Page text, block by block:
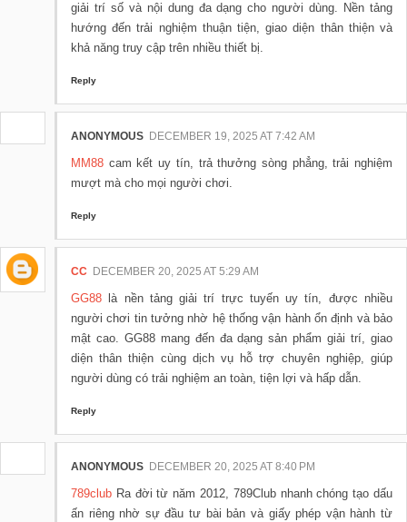
giải trí số và nội dung đa dạng cho người dùng. Nền tảng
hướng đến trải nghiệm thuận tiện, giao diện thân thiện và
khả năng truy cập trên nhiều thiết bị.
Reply
ANONYMOUS DECEMBER 19, 2025 AT 7:42 AM
MM88 cam kết uy tín, trả thưởng sòng phẳng, trải nghiệm
mượt mà cho mọi người chơi.
Reply
CC DECEMBER 20, 2025 AT 5:29 AM
GG88 là nền tảng giải trí trực tuyến uy tín, được nhiều
người chơi tin tưởng nhờ hệ thống vận hành ổn định và bảo
mật cao. GG88 mang đến đa dạng sản phẩm giải trí, giao
diện thân thiện cùng dịch vụ hỗ trợ chuyên nghiệp, giúp
người dùng có trải nghiệm an toàn, tiện lợi và hấp dẫn.
Reply
ANONYMOUS DECEMBER 20, 2025 AT 8:40 PM
789club Ra đời từ năm 2012, 789Club nhanh chóng tạo dấu
ấn riêng nhờ sự đầu tư bài bản và giấy phép vận hành từ